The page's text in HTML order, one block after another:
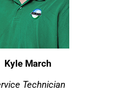
Kyle March
Technician